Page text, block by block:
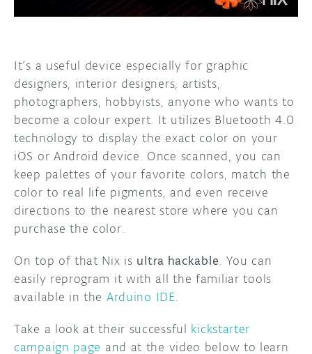
It’s a useful device especially for graphic
designers, interior designers, artists,
photographers, hobbyists, anyone who wants to
become a colour expert. It utilizes Bluetooth 4.0
technology to display the exact color on your
iOS or Android device. Once scanned, you can
keep palettes of your favorite colors, match the
color to real life pigments, and even receive
directions to the nearest store where you can
purchase the color.
On top of that Nix is ultra hackable. You can
easily reprogram it with all the familiar tools
available in the Arduino IDE.
Take a look at their successful kickstarter
campaign page and at the video below to learn